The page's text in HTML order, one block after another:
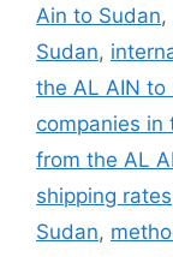
Ain to Sudan,
Sudan,
the AL AIN to
companies in
from the AL
shipping rates
Sudan,